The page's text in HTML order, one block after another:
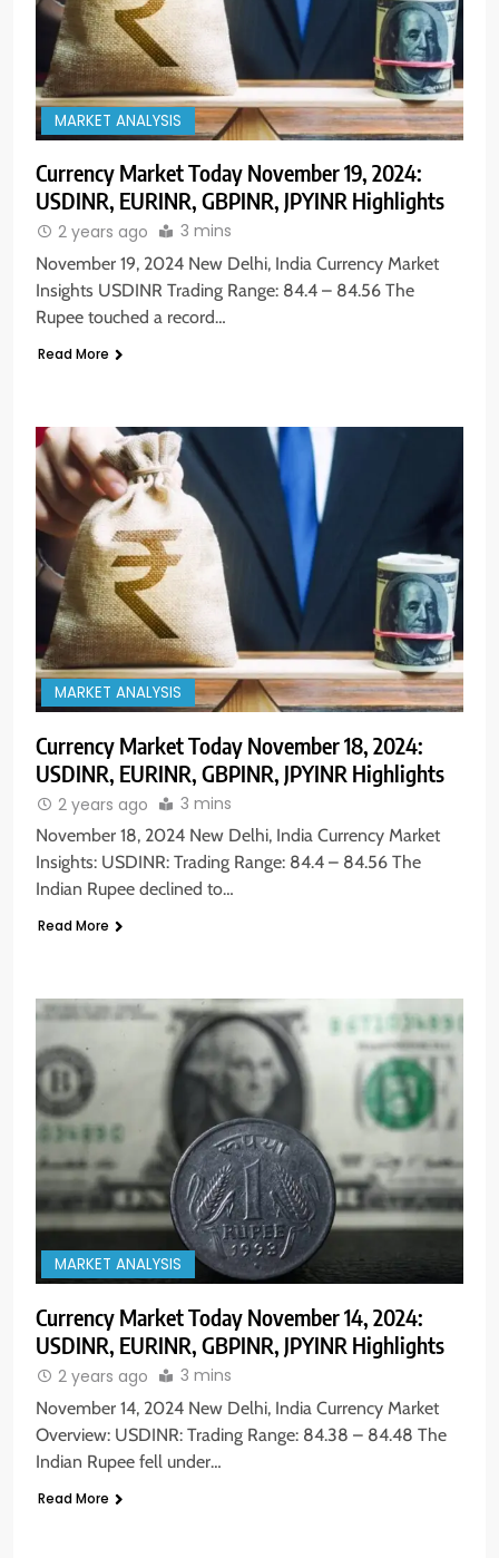
MARKET ANALYSIS
Currency Market Today November 19, 2024:
USDINR, EURINR, GBPINR, JPYINR Highlights
2 years ago 3 mins
November 19, 2024 New Delhi, India Currency Market
Insights USDINR Trading Range: 84.4 – 84.56 The
Rupee touched a record…
Read More
MARKET ANALYSIS
Currency Market Today November 18, 2024:
USDINR, EURINR, GBPINR, JPYINR Highlights
2 years ago 3 mins
November 18, 2024 New Delhi, India Currency Market
Insights: USDINR: Trading Range: 84.4 – 84.56 The
Indian Rupee declined to…
Read More
MARKET ANALYSIS
Currency Market Today November 14, 2024:
USDINR, EURINR, GBPINR, JPYINR Highlights
2 years ago 3 mins
November 14, 2024 New Delhi, India Currency Market
Overview: USDINR: Trading Range: 84.38 – 84.48 The
Indian Rupee fell under…
Read More